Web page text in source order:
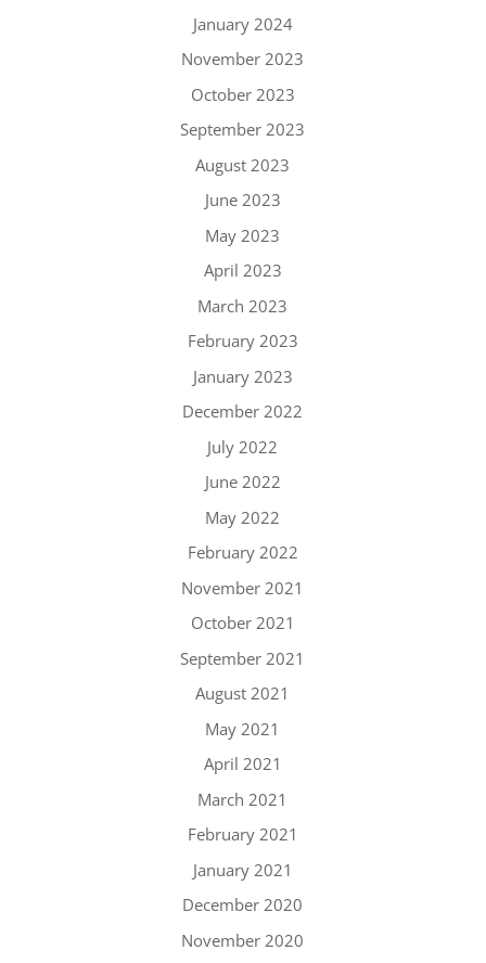
January 2024
November 2023
October 2023
September 2023
August 2023
June 2023
May 2023
April 2023
March 2023
February 2023
January 2023
December 2022
July 2022
June 2022
May 2022
February 2022
November 2021
October 2021
September 2021
August 2021
May 2021
April 2021
March 2021
February 2021
January 2021
December 2020
November 2020